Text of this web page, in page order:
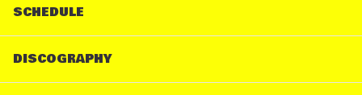
SCHEDULE
DISCOGRAPHY